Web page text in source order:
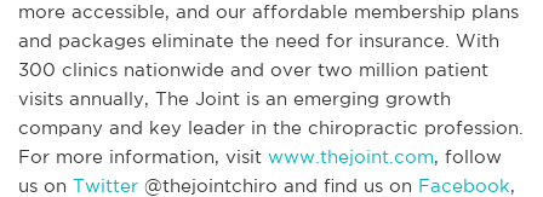
more accessible, and our affordable membership plans
and packages eliminate the need for insurance. With
300 clinics nationwide and over two million patient
visits annually, The Joint is an emerging growth
company and key leader in the chiropractic profession.
For more information, visit www.thejoint.com, follow
us on Twitter @thejointchiro and find us on Facebook,